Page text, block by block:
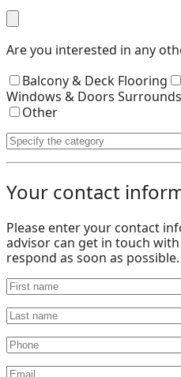
Are you interested in any
Balcony & Deck Flooring
Windows & Doors Surrounds
Other
Your contact
Please enter your contact
advisor can get in touch
respond as soon as possible.